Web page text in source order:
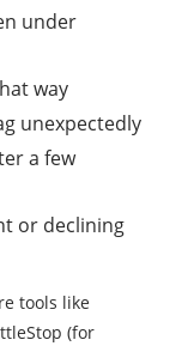
under
way
unexpectedly
a few
or declining
tools like
(for